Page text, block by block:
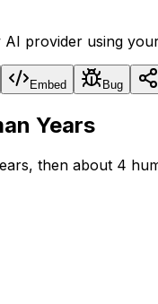
provider using
Embed Bug
Years
then about 4